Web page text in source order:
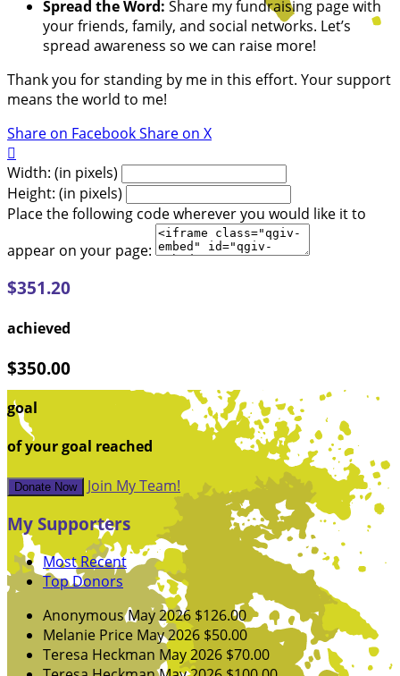
Spread the Word: Share my fundraising page with
your friends, family, and social networks. Let’s
spread awareness so we can raise more!
Thank you for standing by me in this effort. Your support
means the world to me!
Share on FacebookShare on X

Width: (in pixels)
Height: (in pixels)
Place the following code wherever you would like it to
appear on your page:
$351.20
achieved
$350.00
goal
of your goal reached
Donate Now Join My Team!
My Supporters
Most Recent
Top Donors
AnonymousMay 2026 $126.00
Melanie Price May 2026 $50.00
Teresa Heckman May 2026 $70.00